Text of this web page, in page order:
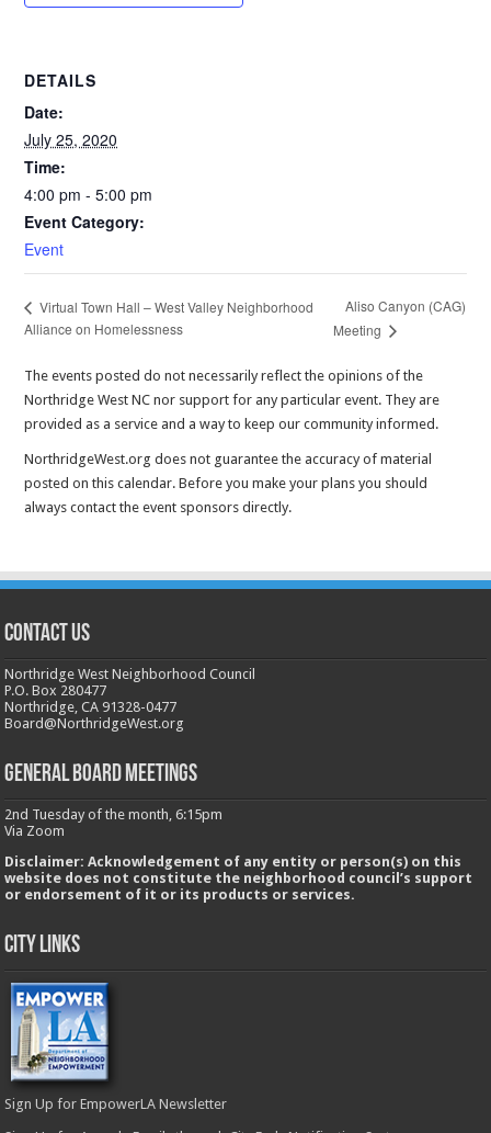
DETAILS
Date:
July 25, 2020
Time:
4:00 pm - 5:00 pm
Event Category:
Event
Virtual Town Hall – West Valley Neighborhood
Alliance on Homelessness
Aliso Canyon (CAG)
Meeting
The events posted do not necessarily reflect the opinions of the
Northridge West NC nor support for any particular event. They are
provided as a service and a way to keep our community informed.
NorthridgeWest.org does not guarantee the accuracy of material
posted on this calendar. Before you make your plans you should
always contact the event sponsors directly.
CONTACT US
Northridge West Neighborhood Council
P.O. Box 280477
Northridge, CA 91328-0477
Board@NorthridgeWest.org
GENERAL BOARD MEETINGS
2nd Tuesday of the month, 6:15pm
Via Zoom
Disclaimer: Acknowledgement of any entity or person(s) on this
website does not constitute the neighborhood council’s support
or endorsement of it or its products or services.
City Links
Sign Up for EmpowerLA Newsletter